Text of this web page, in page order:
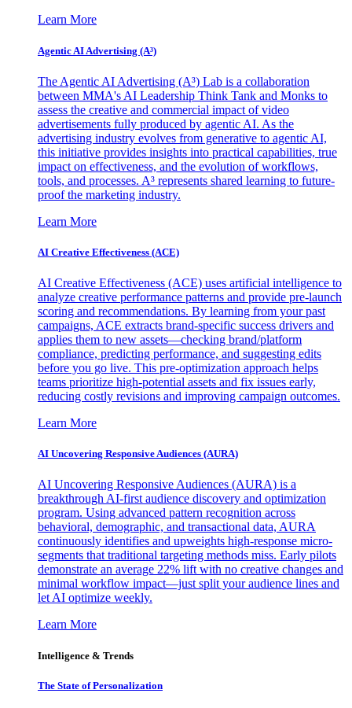
Learn More
Agentic AI Advertising (A³)
The Agentic AI Advertising (A³) Lab is a collaboration
between MMA's AI Leadership Think Tank and Monks to
assess the creative and commercial impact of video
advertisements fully produced by agentic AI. As the
advertising industry evolves from generative to agentic AI,
this initiative provides insights into practical capabilities, true
impact on effectiveness, and the evolution of workflows,
tools, and processes. A³ represents shared learning to future-
proof the marketing industry.
Learn More
AI Creative Effectiveness (ACE)
AI Creative Effectiveness (ACE) uses artificial intelligence to
analyze creative performance patterns and provide pre-launch
scoring and recommendations. By learning from your past
campaigns, ACE extracts brand-specific success drivers and
applies them to new assets—checking brand/platform
compliance, predicting performance, and suggesting edits
before you go live. This pre-optimization approach helps
teams prioritize high-potential assets and fix issues early,
reducing costly revisions and improving campaign outcomes.
Learn More
AI Uncovering Responsive Audiences (AURA)
AI Uncovering Responsive Audiences (AURA) is a
breakthrough AI-first audience discovery and optimization
program. Using advanced pattern recognition across
behavioral, demographic, and transactional data, AURA
continuously identifies and upweights high-response micro-
segments that traditional targeting methods miss. Early pilots
demonstrate an average 22% lift with no creative changes and
minimal workflow impact—just split your audience lines and
let AI optimize weekly.
Learn More
Intelligence & Trends
The State of Personalization